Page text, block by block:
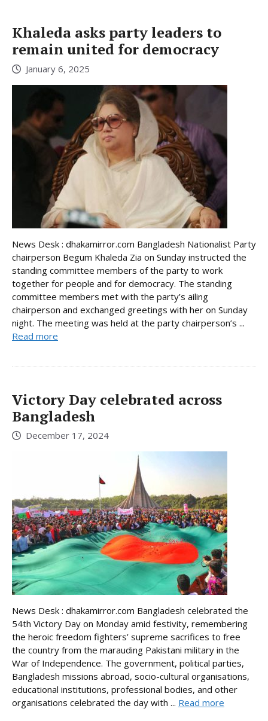
Khaleda asks party leaders to
remain united for democracy
January 6, 2025
News Desk : dhakamirror.com Bangladesh Nationalist Party
chairperson Begum Khaleda Zia on Sunday instructed the
standing committee members of the party to work
together for people and for democracy. The standing
committee members met with the party’s ailing
chairperson and exchanged greetings with her on Sunday
night. The meeting was held at the party chairperson’s ...
Read more
Victory Day celebrated across
Bangladesh
December 17, 2024
News Desk : dhakamirror.com Bangladesh celebrated the
54th Victory Day on Monday amid festivity, remembering
the heroic freedom fighters’ supreme sacrifices to free
the country from the marauding Pakistani military in the
War of Independence. The government, political parties,
Bangladesh missions abroad, socio-cultural organisations,
educational institutions, professional bodies, and other
organisations celebrated the day with ... Read more